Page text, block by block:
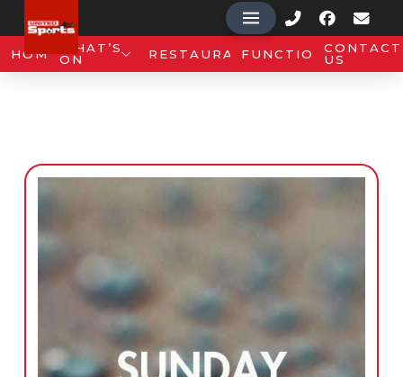
HOME WHAT’S
ON
RESTAURANTFUNCTIONSCONTACT
US